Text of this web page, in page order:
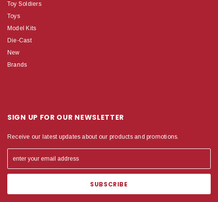
Toy Soldiers
Toys
Model Kits
Die-Cast
New
Brands
SIGN UP FOR OUR NEWSLETTER
Receive our latest updates about our products and promotions.